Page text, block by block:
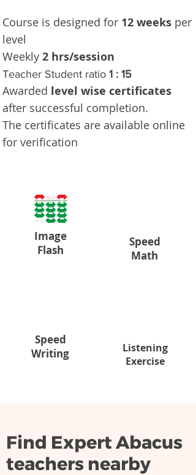
Course is designed for 12 weeks per
level
Weekly 2 hrs/session
Teacher Student ratio 1 : 15
Awarded level wise certificates
after successful completion.
The certificates are available online
for verification
Image
Flash
Speed
Math
Speed
Writing
Listening
Exercise
Find Expert Abacus
teachers nearby